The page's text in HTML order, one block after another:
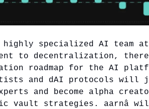
specialized AI team at
to decentralization,
roadmap for the AI
and dAI protocols will
and become alpha
vault strategies. aarnâ